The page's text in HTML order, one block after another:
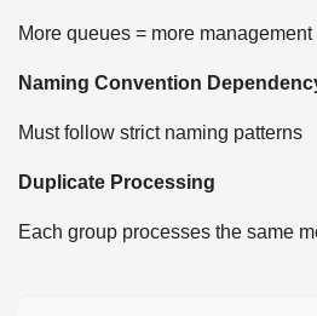
More queues = more management
Naming Convention
Must follow strict naming patterns
Duplicate Processing
Each group processes the same